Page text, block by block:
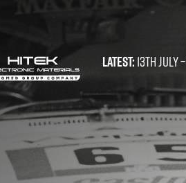
LATEST:13TH JULY –